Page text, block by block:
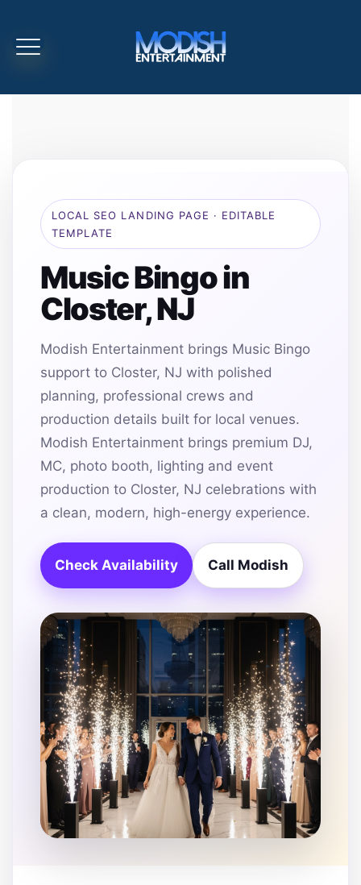
LOCAL SEO LANDING PAGE · EDITABLE
TEMPLATE
Music Bingo in
Closter, NJ
Modish Entertainment brings Music Bingo
support to Closter, NJ with polished
planning, professional crews and
production details built for local venues.
Modish Entertainment brings premium DJ,
MC, photo booth, lighting and event
production to Closter, NJ celebrations with
a clean, modern, high-energy experience.
Check Availability Call Modish